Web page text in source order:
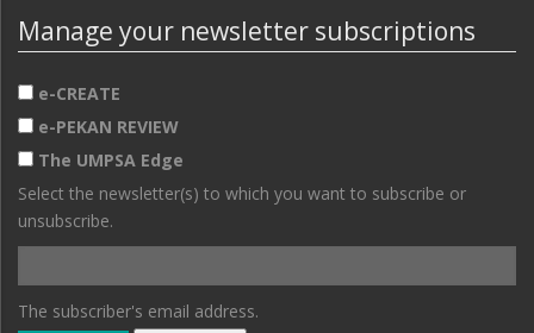
Manage your newsletter subscriptions
e-CREATE
e-PEKAN REVIEW
The UMPSA Edge
Select the newsletter(s) to which you want to subscribe or
unsubscribe.
The subscriber's email address.